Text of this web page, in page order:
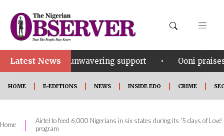
Latest News
his unwavering support • Ooni praises Gov
HOME E-EDITIONS NEWS INSIDE EDO CRIME
Home |
Airtel to feed 6,000 Nigerians in six states during its ‘5 days of Love’
program